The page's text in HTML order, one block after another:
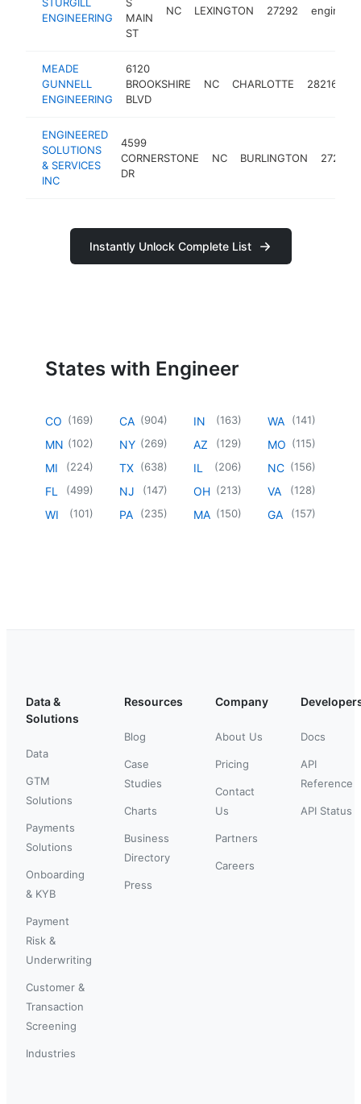
ENGINEERING
MAIN
ST
NC LEXINGTON 27292 engineer
MEADE
GUNNELL
ENGINEERING
6120
BROOKSHIRE
BLVD
NC CHARLOTTE 28216
ENGINEERED
SOLUTIONS
& SERVICES
INC
4599
CORNERSTONE
DR
NC BURLINGTON 27215
Instantly Unlock Complete List
States with Engineer
CO (169)
MN (102)
MI (224)
FL (499)
WI (101)
CA (904)
NY (269)
TX (638)
NJ (147)
PA (235)
IN (163)
AZ (129)
IL (206)
OH (213)
MA (150)
WA (141)
MO (115)
NC (156)
VA (128)
GA (157)
Data &
Solutions
Data
GTM
Solutions
Payments
Solutions
Onboarding
& KYB
Payment
Risk &
Underwriting
Customer &
Transaction
Screening
Industries
Resources
Blog
Case
Studies
Charts
Business
Directory
Press
Company
About Us
Pricing
Contact
Us
Partners
Careers
Docs
API
Reference
API Status